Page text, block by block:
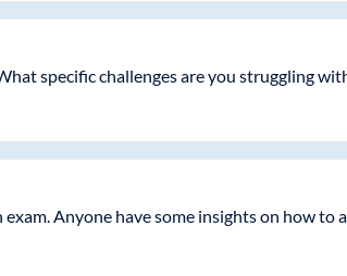
specific challenges are you struggling
Anyone have some insights on how to